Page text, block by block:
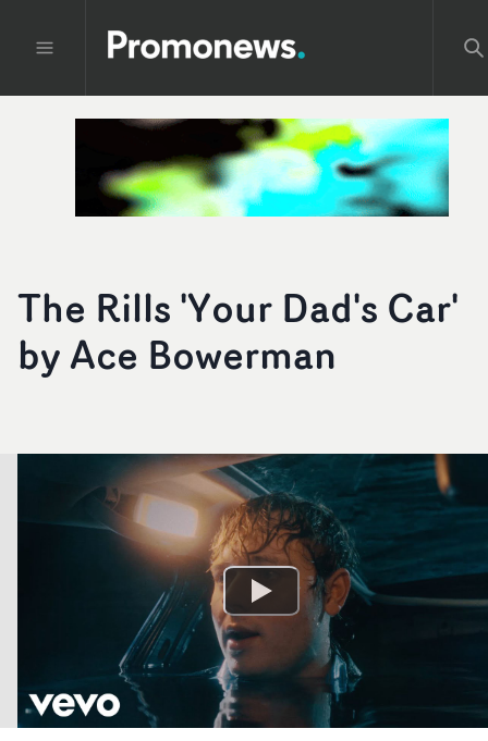
The Rills 'Your Dad's Car'
by Ace Bowerman